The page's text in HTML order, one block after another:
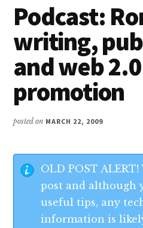
with
your
writing
Podcast:
writing,
and web
promotion
posted on MARCH 22, 2009
OLD POST
post and although
useful tips, any
information is